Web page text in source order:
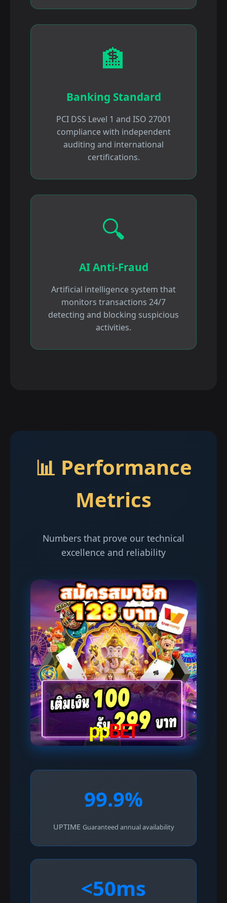
🏦
Banking Standard
PCI DSS Level 1 and ISO 27001
compliance with independent
auditing and international
certifications.
🔍
AI Anti-Fraud
Artificial intelligence system that
monitors transactions 24/7
detecting and blocking suspicious
activities.
📊 Performance
Metrics
Numbers that prove our technical
excellence and reliability
99.9%
UPTIME Guaranteed annual availability
<50ms